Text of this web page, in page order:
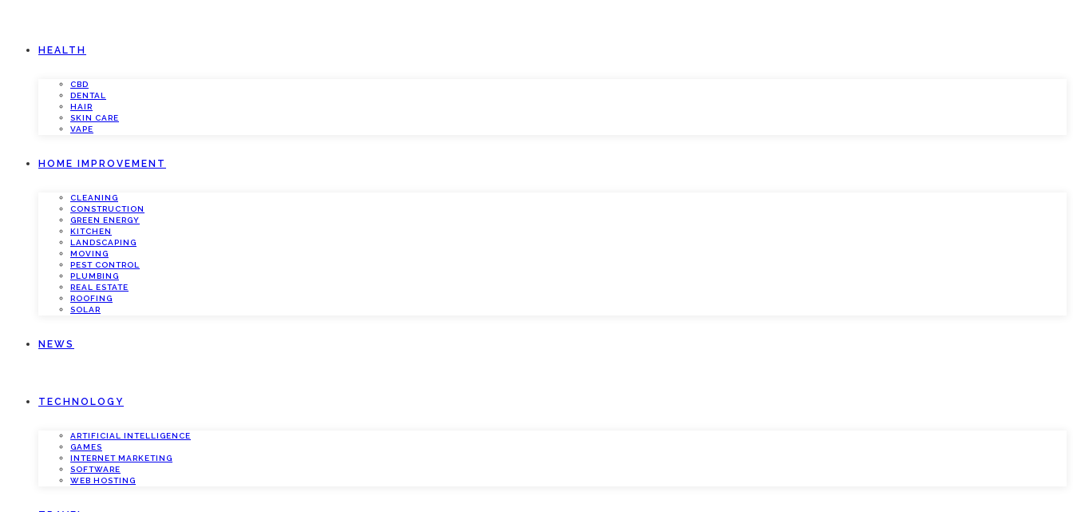
HEALTH
CBD
DENTAL
HAIR
SKIN CARE
VAPE
HOME IMPROVEMENT
CLEANING
CONSTRUCTION
GREEN ENERGY
KITCHEN
LANDSCAPING
MOVING
PEST CONTROL
PLUMBING
REAL ESTATE
ROOFING
SOLAR
NEWS
TECHNOLOGY
ARTIFICIAL INTELLIGENCE
GAMES
INTERNET MARKETING
SOFTWARE
WEB HOSTING